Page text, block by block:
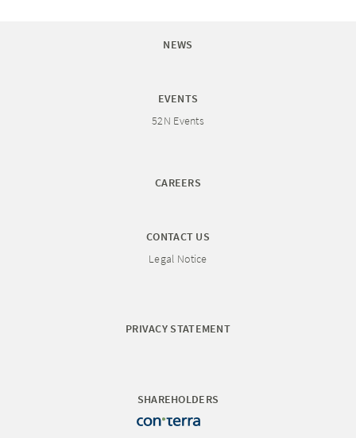
NEWS
EVENTS
52N Events
CAREERS
CONTACT US
Legal Notice
PRIVACY STATEMENT
SHAREHOLDERS